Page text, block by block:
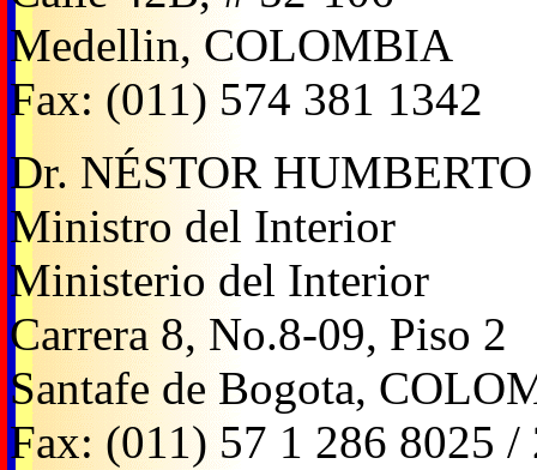
Medellin, COLOMBIA
Fax: (011) 574 381 1342
Dr. NÉSTOR
Ministro del Interior
Ministerio del Interior
Carrera 8, No.8-09, Piso 2
Santafe de Bogota,
Fax: (011) 57 1 286 8025